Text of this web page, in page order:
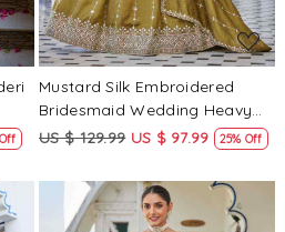
Mustard Silk Embroidered
Bridesmaid Wedding Heavy
Border Lehenga Choli
US $ 129.99 US $ 97.99 25% Off